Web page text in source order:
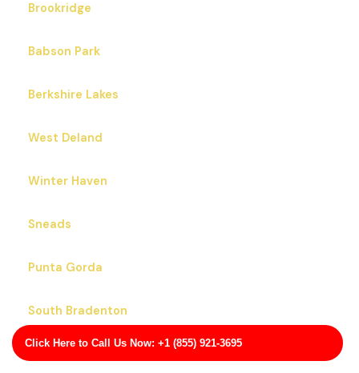
Click Here to Call Us Now: +1 (855) 921-3695
Brookridge
Babson Park
Berkshire Lakes
West Deland
Winter Haven
Sneads
Punta Gorda
South Bradenton